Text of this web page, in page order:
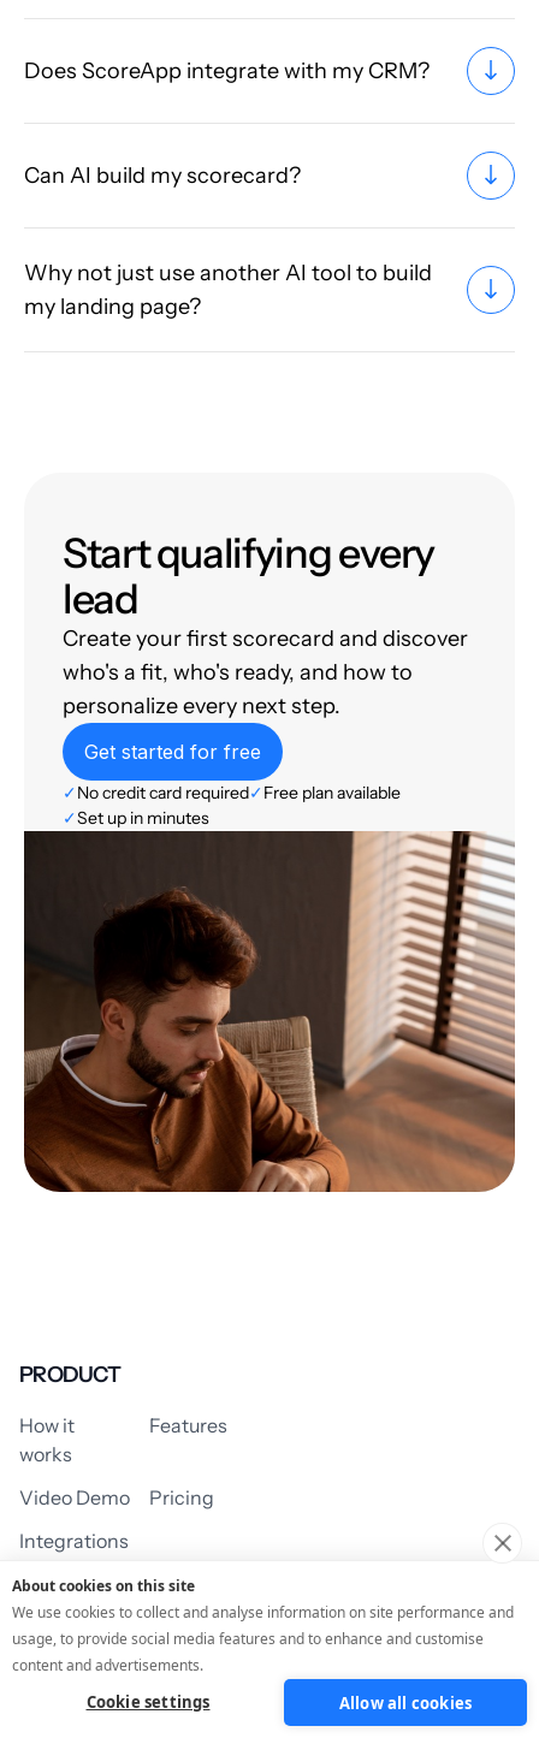
Does ScoreApp integrate with my CRM?
Can AI build my scorecard?
Why not just use another AI tool to build
my landing page?
Start qualifying every
lead
Create your first scorecard and discover
who's a fit, who's ready, and how to
personalize every next step.
Get started for free
✓No credit card required✓Free plan available
✓Set up in minutes
PRODUCT
How it
works
Features
Video Demo
Pricing
Integrations
USE CASES
Assessment/Quiz Profile Quiz
About cookies on this site
We use cookies to collect and analyse information on site performance and
usage, to provide social media features and to enhance and customise
content and advertisements.
Cookie settings Allow all cookies